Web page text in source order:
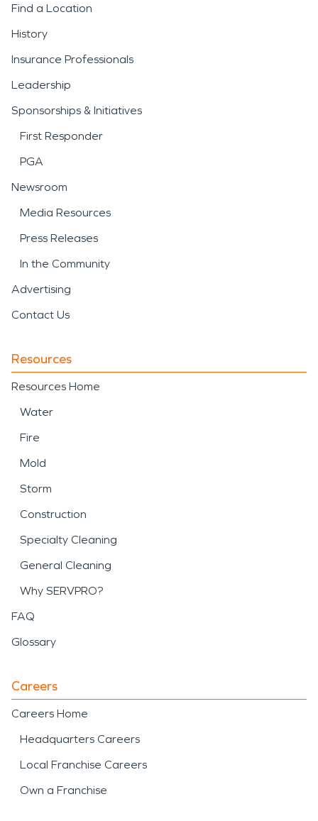
Find a Location
History
Insurance Professionals
Leadership
Sponsorships & Initiatives
First Responder
PGA
Newsroom
Media Resources
Press Releases
In the Community
Advertising
Contact Us
Resources
Resources Home
Water
Fire
Mold
Storm
Construction
Specialty Cleaning
General Cleaning
Why SERVPRO?
FAQ
Glossary
Careers
Careers Home
Headquarters Careers
Local Franchise Careers
Own a Franchise